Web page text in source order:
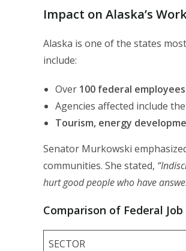
Impact on Alaska’s
Alaska is one of the states
include:
Over 100 federal
Agencies affected include the
Tourism, energy
Senator Murkowski
communities. She stated,
hurt good people who have
Comparison of Federal
SECTOR